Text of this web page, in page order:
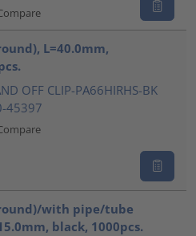
L=40.0mm,
OFF CLIP-PA66HIRHS-BK
45397
with pipe/tube
black, 1000pcs.